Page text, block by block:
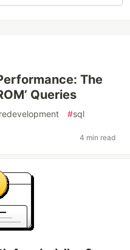
The
Queries
#sql
4 min read